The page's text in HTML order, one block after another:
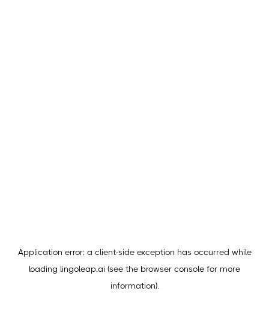
Application error: a client-side exception has occurred while
loading lingoleap.ai (see the browser console for more
information).